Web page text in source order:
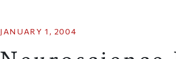
JANUARY 1, 2004